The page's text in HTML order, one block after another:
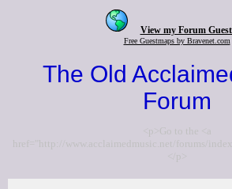
View my Forum
Free Guestmaps by Bravenet.com
The Old
Forum
<p>Go to the <a
href="http://www.acclaimedmusic.net/forums/
</p>